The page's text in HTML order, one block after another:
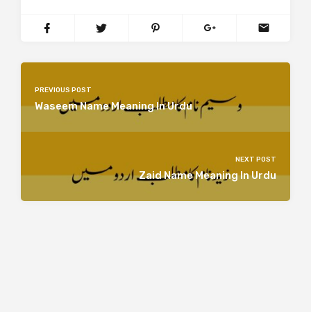
PREVIOUS POST
Waseem Name Meaning In Urdu
NEXT POST
Zaid Name Meaning In Urdu